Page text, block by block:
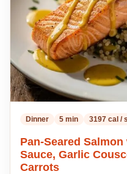
Dinner 5 min 3197 cal /
Pan-Seared
Sauce, Garlic
Carrots